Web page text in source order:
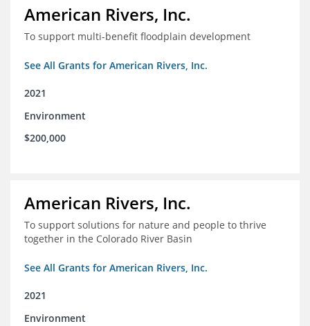
American Rivers, Inc.
To support multi-benefit floodplain development
See All Grants for American Rivers, Inc.
2021
Environment
$200,000
American Rivers, Inc.
To support solutions for nature and people to thrive
together in the Colorado River Basin
See All Grants for American Rivers, Inc.
2021
Environment